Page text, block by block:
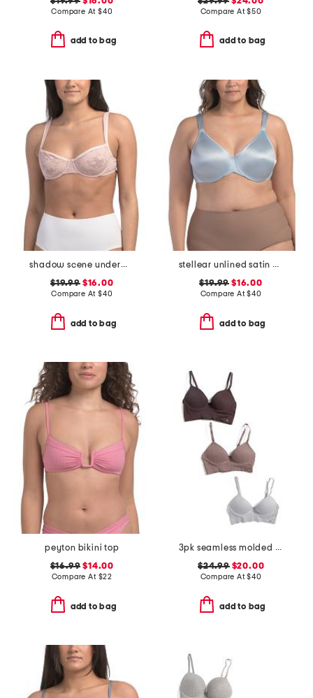
Compare At $40
add to bag
Compare At$50
add to bag
shadow scene underwire bra
$19.99$16.00
Compare At $40
add to bag
stellear unlined satin bra
$19.99 $16.00
Compare At$40
add to bag
peyton bikini top
$16.99 $14.00
Compare At $22
add to bag
3pk seamless molded bras
$24.99$20.00
Compare At$40
add to bag